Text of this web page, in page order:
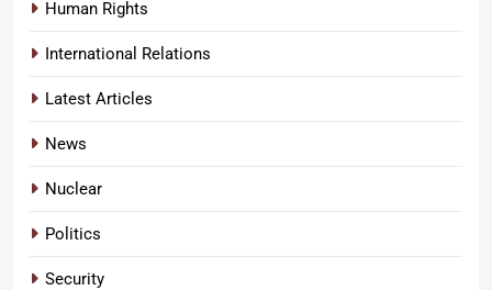
Human Rights
International Relations
Latest Articles
News
Nuclear
Politics
Security